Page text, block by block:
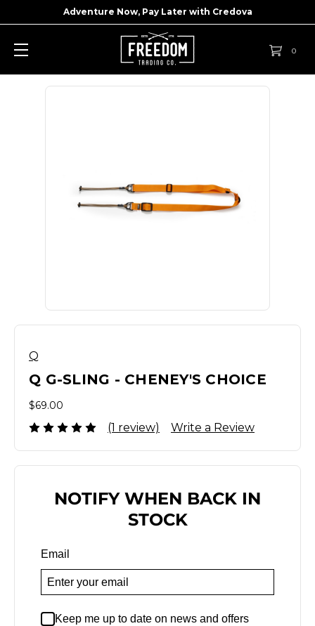
Adventure Now, Pay Later with Credova
0
Q
Q G-SLING - CHENEY'S CHOICE
$69.00
(1 review) Write a Review
NOTIFY WHEN BACK IN
STOCK
Email
Keep me up to date on news and offers